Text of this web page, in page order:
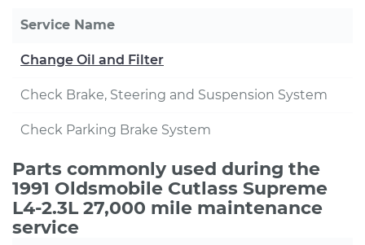
Service Name
Change Oil and Filter
Check Brake, Steering and Suspension System
Check Parking Brake System
Parts commonly used during the
1991 Oldsmobile Cutlass Supreme
L4-2.3L 27,000 mile maintenance
service